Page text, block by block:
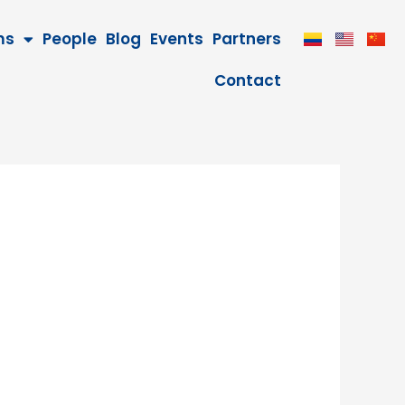
People Blog Events Partners
Contact